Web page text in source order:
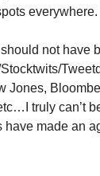
everywhere.
not have
Jones,
truly can’t
have made an